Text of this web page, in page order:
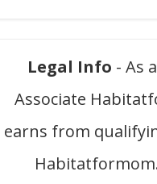
Legal Info - As
Associate
earns from